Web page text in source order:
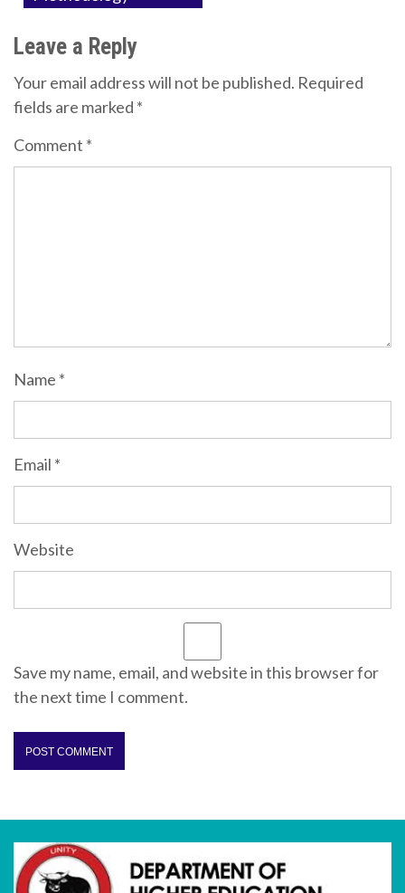
Leave a Reply
Your email address will not be published. Required
fields are marked *
Comment *
Name *
Email *
Website
Save my name, email, and website in this browser for
the next time I comment.